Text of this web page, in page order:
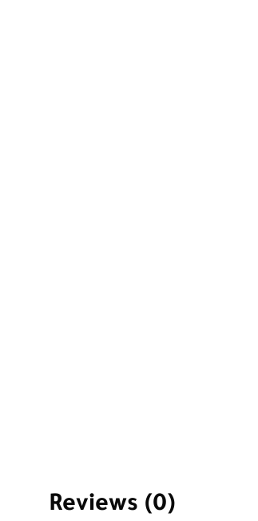
Reviews (0)